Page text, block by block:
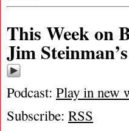
This Week on
Jim
Podcast: Play in new
Subscribe: RSS